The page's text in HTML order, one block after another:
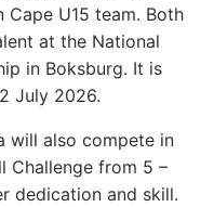
Cape U15 team. Both
at the National
in Boksburg. It is
July 2026.
will also compete in
Challenge from 5 –
dedication and skill.